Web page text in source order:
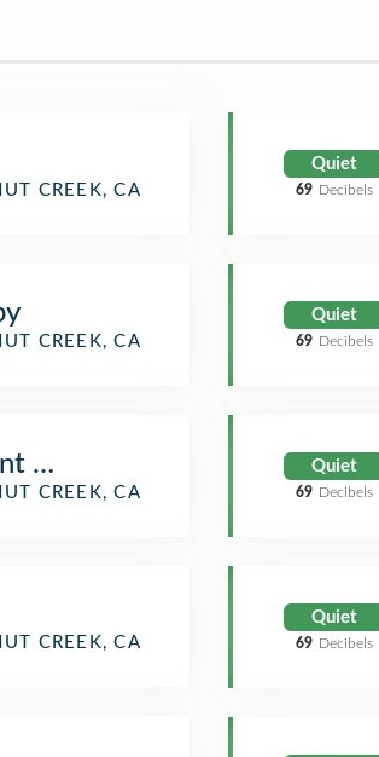
CREEK, CA
CREEK, CA
Homes
CREEK, CA
CREEK, CA
Quiet
69 Decibels
Quiet
69 Decibels
Quiet
69 Decibels
Quiet
69 Decibels